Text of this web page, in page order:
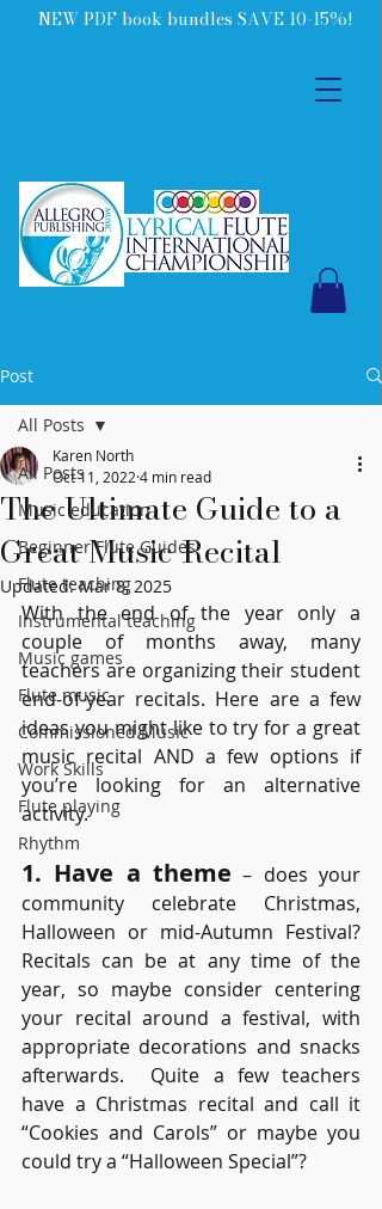
NEW PDF book bundles SAVE 10-15%!
Post
All Posts
Music education
Beginner Flute Guides
Flute teaching
Instrumental teaching
Music games
Flute music
Commissioned Music
Work Skills
Flute playing
Rhythm
All Posts
The Ultimate Guide to a
Great Music Recital
Karen North
Oct 11, 20224 min read
Updated:Mar 8, 2025
With the end of the year only a
couple of months away, many
teachers are organizing their student
end-of-year recitals. Here are a few
ideas you might like to try for a great
music recital AND a few options if
you’re looking for an alternative
activity.
1. Have a theme – does your
community celebrate Christmas,
Halloween or mid-Autumn Festival?
Recitals can be at any time of the
year, so maybe consider centering
your recital around a festival, with
appropriate decorations and snacks
afterwards.  Quite a few teachers
have a Christmas recital and call it
“Cookies and Carols” or maybe you
could try a “Halloween Special”?